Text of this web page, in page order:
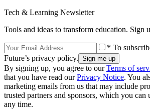
Tech & Learning Newsletter
Tools and ideas to transform education. Sign
* To
Future’s privacy policy.
By signing up, you agree to ourTerms of
that you have read ourPrivacy Notice. You
marketing emails from us that may include
trusted partners and sponsors, which you can
any time.